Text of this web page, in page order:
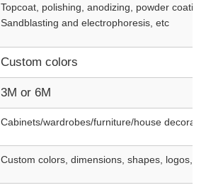
Topcoat, polishing, anodizing, powder
Sandblasting and electrophoresis, etc
Custom colors
3M or 6M
Cabinets/wardrobes/furniture/house
Custom colors, dimensions, shapes, logos,